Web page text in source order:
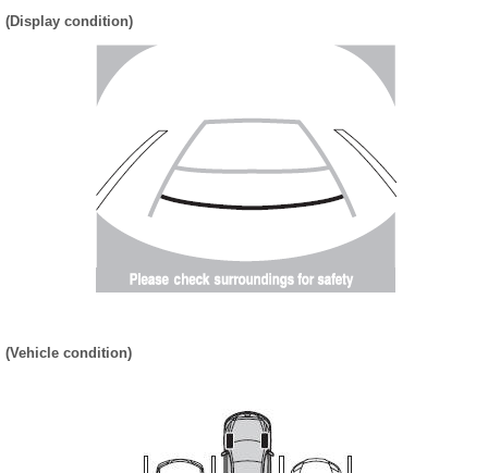
(Display condition)
(Vehicle condition)